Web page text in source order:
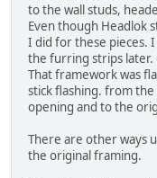
to the wall studs,
Even though Headlok
I did for these pieces.
the furring strips
That framework was
stick flashing. from
opening and to the
There are other ways
the original framing.